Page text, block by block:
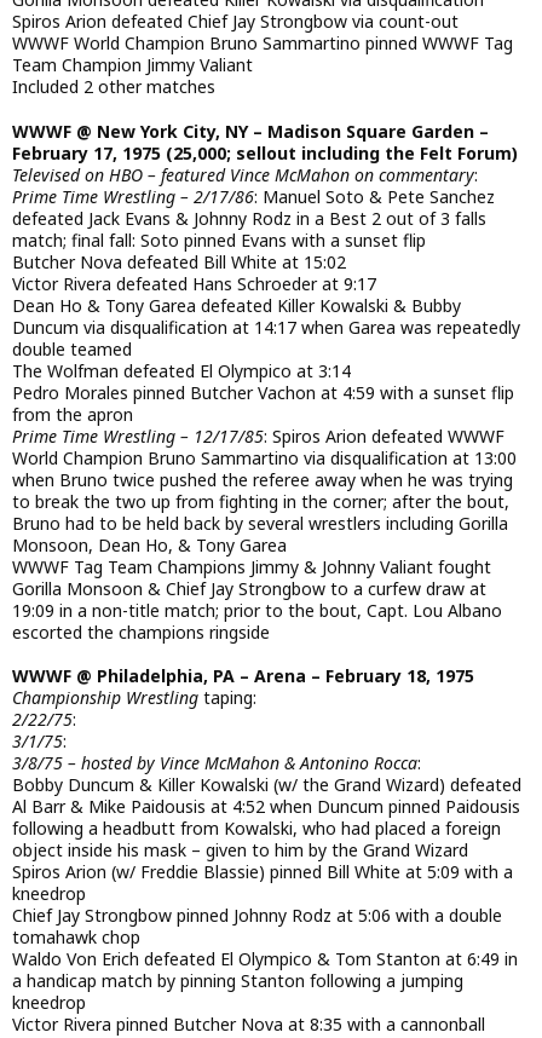
Spiros Arion defeated Chief Jay Strongbow via count-out
WWWF World Champion Bruno Sammartino pinned WWWF Tag
Team Champion Jimmy Valiant
Included 2 other matches
WWWF @ New York City, NY – Madison Square Garden –
February 17, 1975 (25,000; sellout including the Felt Forum)
Televised on HBO – featured Vince McMahon on commentary:
Prime Time Wrestling – 2/17/86: Manuel Soto & Pete Sanchez
defeated Jack Evans & Johnny Rodz in a Best 2 out of 3 falls
match; final fall: Soto pinned Evans with a sunset flip
Butcher Nova defeated Bill White at 15:02
Victor Rivera defeated Hans Schroeder at 9:17
Dean Ho & Tony Garea defeated Killer Kowalski & Bubby
Duncum via disqualification at 14:17 when Garea was repeatedly
double teamed
The Wolfman defeated El Olympico at 3:14
Pedro Morales pinned Butcher Vachon at 4:59 with a sunset flip
from the apron
Prime Time Wrestling – 12/17/85: Spiros Arion defeated WWWF
World Champion Bruno Sammartino via disqualification at 13:00
when Bruno twice pushed the referee away when he was trying
to break the two up from fighting in the corner; after the bout,
Bruno had to be held back by several wrestlers including Gorilla
Monsoon, Dean Ho, & Tony Garea
WWWF Tag Team Champions Jimmy & Johnny Valiant fought
Gorilla Monsoon & Chief Jay Strongbow to a curfew draw at
19:09 in a non-title match; prior to the bout, Capt. Lou Albano
escorted the champions ringside
WWWF @ Philadelphia, PA – Arena – February 18, 1975
Championship Wrestling taping:
2/22/75:
3/1/75:
3/8/75 – hosted by Vince McMahon & Antonino Rocca:
Bobby Duncum & Killer Kowalski (w/ the Grand Wizard) defeated
Al Barr & Mike Paidousis at 4:52 when Duncum pinned Paidousis
following a headbutt from Kowalski, who had placed a foreign
object inside his mask – given to him by the Grand Wizard
Spiros Arion (w/ Freddie Blassie) pinned Bill White at 5:09 with a
kneedrop
Chief Jay Strongbow pinned Johnny Rodz at 5:06 with a double
tomahawk chop
Waldo Von Erich defeated El Olympico & Tom Stanton at 6:49 in
a handicap match by pinning Stanton following a jumping
kneedrop
Victor Rivera pinned Butcher Nova at 8:35 with a cannonball